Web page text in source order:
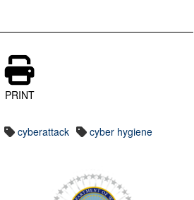
PRINT
cyberattack cyber hygiene